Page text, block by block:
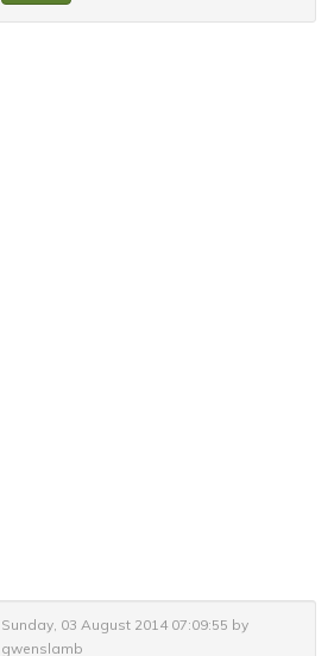
Sunday, 03 August 2014 07:09:55 by
gwenslamb